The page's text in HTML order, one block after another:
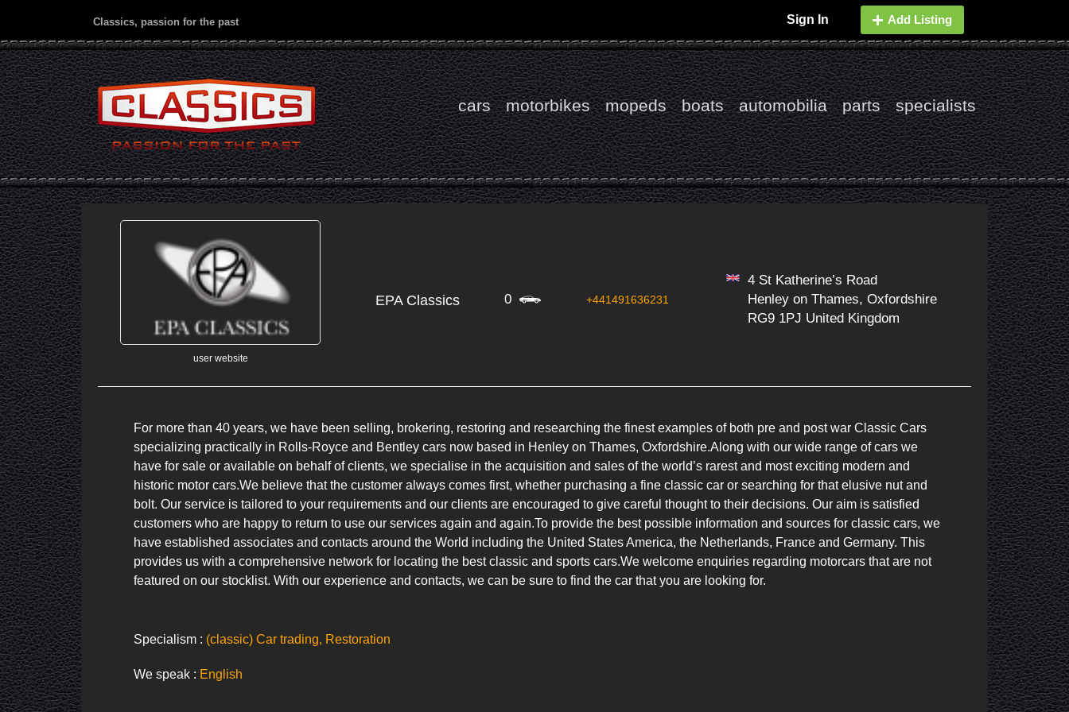
Classics, passion for the past Sign In Add Listing
cars motorbikes mopeds boats automobilia parts specialists
user website
EPA Classics 0 +441491636231
4 St Katherine’s Road
Henley on Thames, Oxfordshire
RG9 1PJ United Kingdom
For more than 40 years, we have been selling, brokering, restoring and researching the finest examples of both pre and post war Classic Cars
specializing practically in Rolls-Royce and Bentley cars now based in Henley on Thames, Oxfordshire.Along with our wide range of cars we
have for sale or available on behalf of clients, we specialise in the acquisition and sales of the world’s rarest and most exciting modern and
historic motor cars.We believe that the customer always comes first, whether purchasing a fine classic car or searching for that elusive nut and
bolt. Our service is tailored to your requirements and our clients are encouraged to give careful thought to their decisions. Our aim is satisfied
customers who are happy to return to use our services again and again.To provide the best possible information and sources for classic cars, we
have established associates and contacts around the World including the United States America, the Netherlands, France and Germany. This
provides us with a comprehensive network for locating the best classic and sports cars.We welcome enquiries regarding motorcars that are not
featured on our stocklist. With our experience and contacts, we can be sure to find the car that you are looking for.
Specialism : (classic) Car trading, Restoration
We speak : English